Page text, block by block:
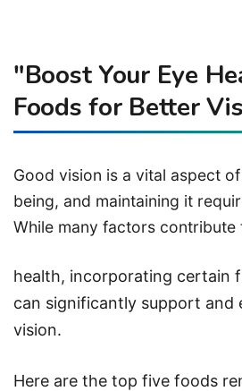
"Boost Your Eye
Foods for Better
Good vision is a vital aspect
being, and maintaining it
While many factors contribute
health, incorporating certain
can significantly support and
vision.
Here are the top five foods